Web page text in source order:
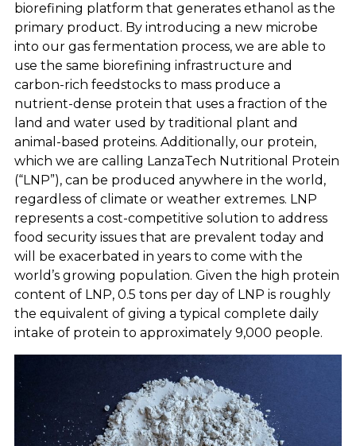
biorefining platform that generates ethanol as the
primary product. By introducing a new microbe
into our gas fermentation process, we are able to
use the same biorefining infrastructure and
carbon-rich feedstocks to mass produce a
nutrient-dense protein that uses a fraction of the
land and water used by traditional plant and
animal-based proteins. Additionally, our protein,
which we are calling LanzaTech Nutritional Protein
(“LNP”), can be produced anywhere in the world,
regardless of climate or weather extremes. LNP
represents a cost-competitive solution to address
food security issues that are prevalent today and
will be exacerbated in years to come with the
world’s growing population. Given the high protein
content of LNP, 0.5 tons per day of LNP is roughly
the equivalent of giving a typical complete daily
intake of protein to approximately 9,000 people.